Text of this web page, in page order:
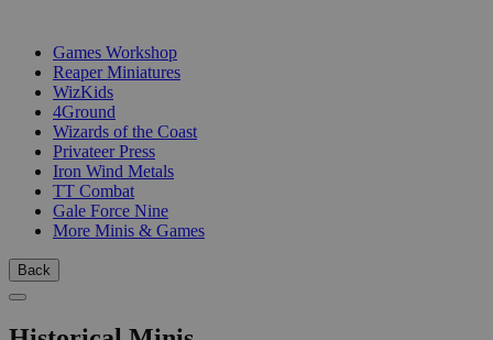
Games Workshop
Reaper Miniatures
WizKids
4Ground
Wizards of the Coast
Privateer Press
Iron Wind Metals
TT Combat
Gale Force Nine
More Minis & Games
Back